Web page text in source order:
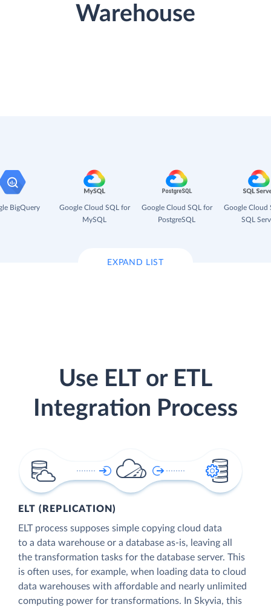
Warehouse
BigQuery
Google Cloud SQL for
MySQL
Google Cloud SQL for
PostgreSQL
Google Cloud
SQL
EXPAND LIST
Use ELT or ETL
Integration Process
ELT (REPLICATION)
ELT process supposes simple copying cloud data
to a data warehouse or a database as-is, leaving all
the transformation tasks for the database server. This
is often uses, for example, when loading data to cloud
data warehouses with affordable and nearly unlimited
computing power for transformations. In Skyvia, this